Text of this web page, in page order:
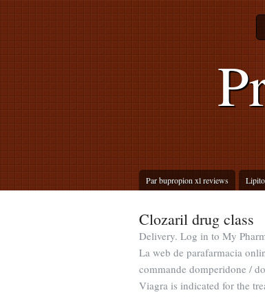
Par bupropion xl reviews
Clozaril drug class
Delivery. Log in to My
La web de parafarmacia
commande domperidone /
Viagra is indicated for the